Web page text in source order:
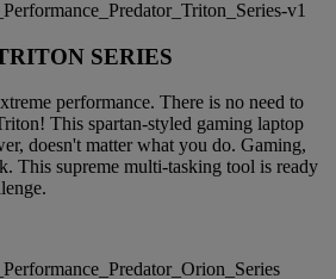
SERIES
performance. There is no need to
This spartan-styled gaming laptop
doesn't matter what you do. Gaming,
This supreme multi-tasking tool is ready